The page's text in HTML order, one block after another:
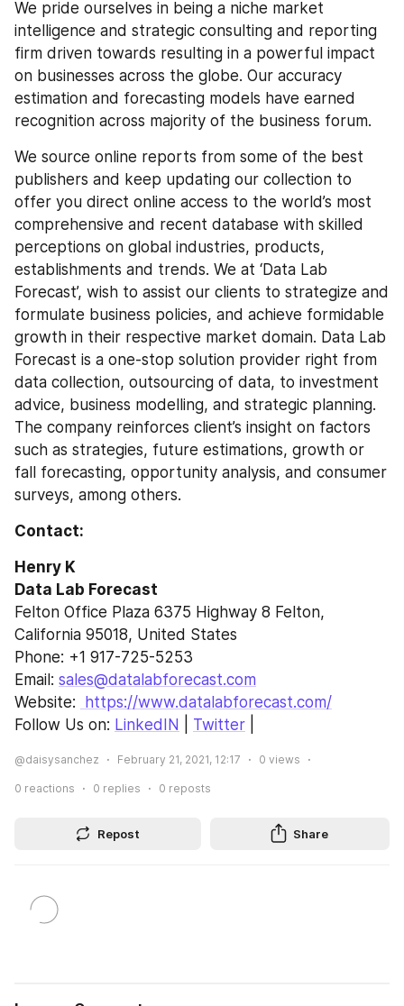
We pride ourselves in being a niche market
intelligence and strategic consulting and reporting
firm driven towards resulting in a powerful impact
on businesses across the globe. Our accuracy
estimation and forecasting models have earned
recognition across majority of the business forum.
We source online reports from some of the best
publishers and keep updating our collection to
offer you direct online access to the world’s most
comprehensive and recent database with skilled
perceptions on global industries, products,
establishments and trends. We at ‘Data Lab
Forecast’, wish to assist our clients to strategize and
formulate business policies, and achieve formidable
growth in their respective market domain. Data Lab
Forecast is a one-stop solution provider right from
data collection, outsourcing of data, to investment
advice, business modelling, and strategic planning.
The company reinforces client’s insight on factors
such as strategies, future estimations, growth or
fall forecasting, opportunity analysis, and consumer
surveys, among others.
Contact:
Henry K
Data Lab Forecast
Felton Office Plaza 6375 Highway 8 Felton,
California 95018, United States
Phone: +1 917-725-5253
Email: sales@datalabforecast.com
Website:
https://www.datalabforecast.com/
Follow Us on: LinkedIN Twitter
@daisysanchez February 21, 2021, 12:17 0 views
0 reactions 0 replies 0 reposts
Repost Share